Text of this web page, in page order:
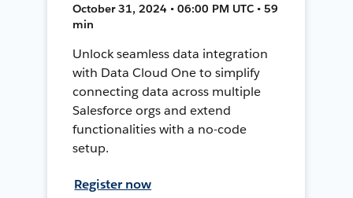
October 31, 2024 • 06:00 PM UTC • 59
min
Unlock seamless data integration
with Data Cloud One to simplify
connecting data across multiple
Salesforce orgs and extend
functionalities with a no-code
setup.
Register now